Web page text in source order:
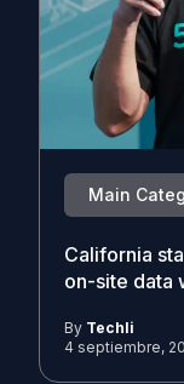
Main
California
on-site data
By Techli
4 septiembre,